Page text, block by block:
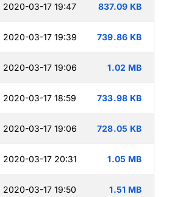
2020-03-17 19:47 837.09 KB
2020-03-17 19:39 739.86 KB
2020-03-17 19:06 1.02 MB
2020-03-17 18:59 733.98 KB
2020-03-17 19:06 728.05 KB
2020-03-17 20:31 1.05 MB
2020-03-17 19:50 1.51 MB